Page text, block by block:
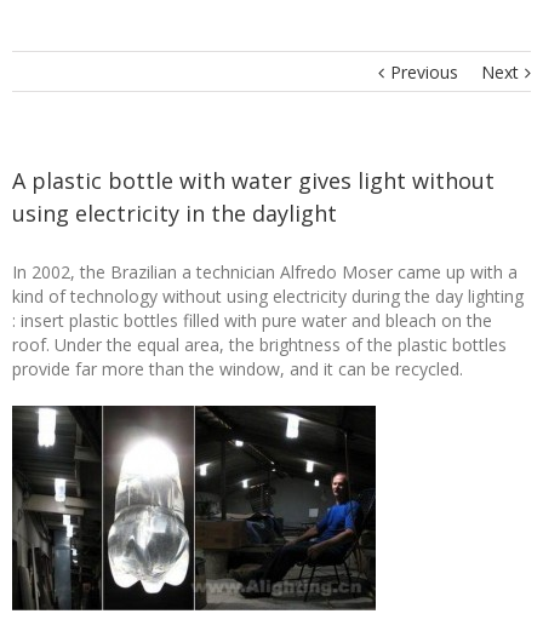
Previous Next
A plastic bottle with water gives light without
using electricity in the daylight
In 2002, the Brazilian a technician Alfredo Moser came up with a
kind of technology without using electricity during the day lighting
: insert plastic bottles filled with pure water and bleach on the
roof. Under the equal area, the brightness of the plastic bottles
provide far more than the window, and it can be recycled.